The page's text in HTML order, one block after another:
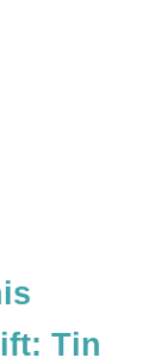
Tin